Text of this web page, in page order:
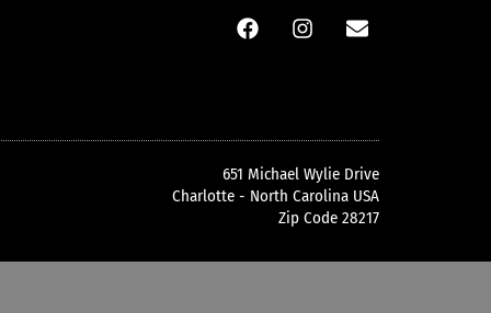
651 Michael Wylie Drive
Charlotte - North Carolina USA
Zip Code 28217